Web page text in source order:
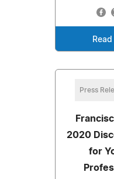
Press
2020
for